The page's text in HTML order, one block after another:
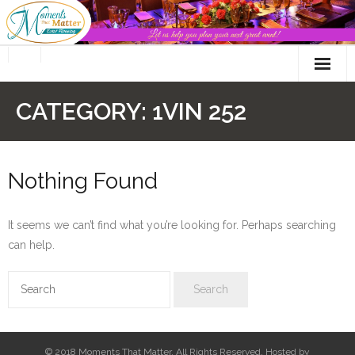
Skip
to
CATEGORY: 1VIN 252
Nothing Found
It seems we can’t find what you’re looking for. Perhaps searching
can help.
© 2018 Moments That Matter. All Rights Reserved. Hosted by